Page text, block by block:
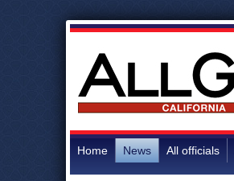
Home News All officials